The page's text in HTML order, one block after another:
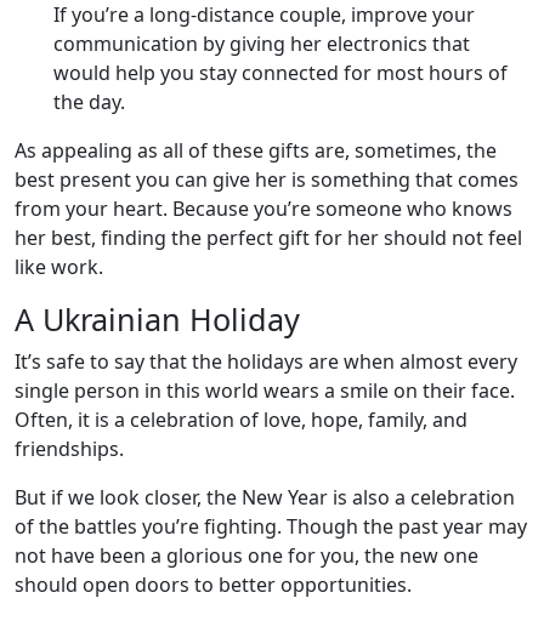
If you’re a long-distance couple, improve your
communication by giving her electronics that
would help you stay connected for most hours of
the day.
As appealing as all of these gifts are, sometimes, the
best present you can give her is something that comes
from your heart. Because you’re someone who knows
her best, finding the perfect gift for her should not feel
like work.
A Ukrainian Holiday
It’s safe to say that the holidays are when almost every
single person in this world wears a smile on their face.
Often, it is a celebration of love, hope, family, and
friendships.
But if we look closer, the New Year is also a celebration
of the battles you’re fighting. Though the past year may
not have been a glorious one for you, the new one
should open doors to better opportunities.